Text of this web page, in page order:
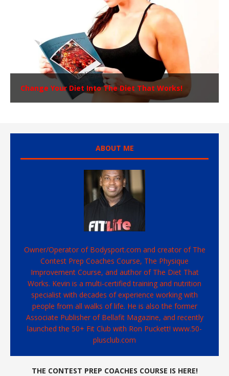
Change Your Diet Into The Diet That Works!
ABOUT ME
Owner/Operator of Bodysport.com and creator of The
Contest Prep Coaches Course, The Physique
Improvement Course, and author of The Diet That
Works. Kevin is a multi-certified training and nutrition
specialist with decades of experience working with
people from all walks of life. He is also the former
Associate Publisher of Bellafit Magazine, and recently
launched the 50+ Fit Club with Ron Puckett! www.50-
plusclub.com
THE CONTEST PREP COACHES COURSE IS HERE!